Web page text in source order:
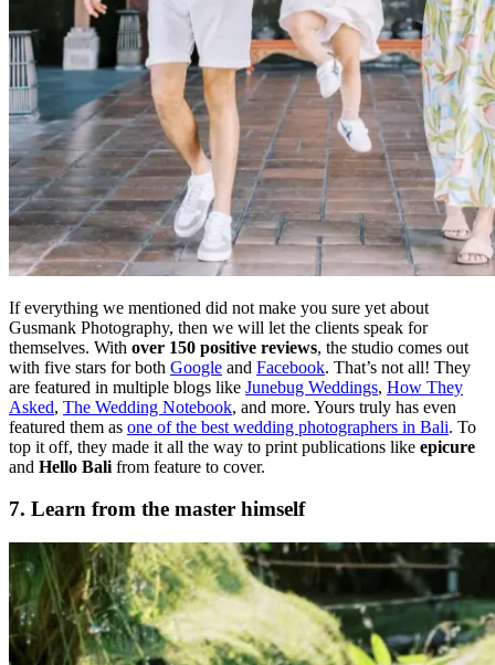
If everything we mentioned did not make you sure yet about
Gusmank Photography, then we will let the clients speak for
themselves. With over 150 positive reviews, the studio comes out
with five stars for both Google and Facebook. That’s not all! They
are featured in multiple blogs like Junebug Weddings, How They
Asked, The Wedding Notebook, and more. Yours truly has even
featured them as one of the best wedding photographers in Bali. To
top it off, they made it all the way to print publications like epicure
and Hello Bali from feature to cover.
7. Learn from the master himself